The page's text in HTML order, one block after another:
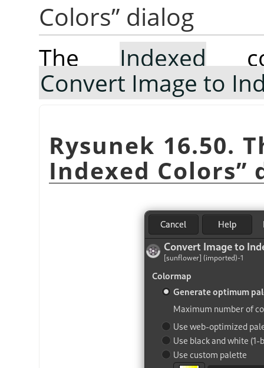
Colors” dialog
TheIndexed
Convert Image to
Rysunek 16.50.
Indexed Colors”